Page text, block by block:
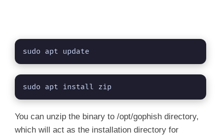
sudo apt update
sudo apt install zip
You can unzip the binary to /opt/gophish directory,
which will act as the installation directory for